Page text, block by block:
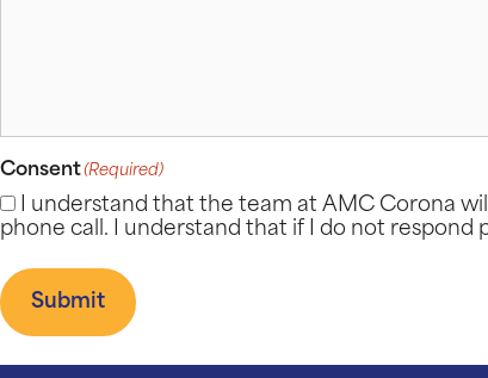
Consent(Required)
I understand that the team at AMC Corona
phone call. I understand that if I do not
Submit